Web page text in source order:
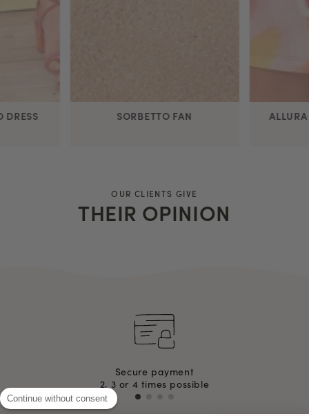
DRESS SORBETTO FAN
OUR CLIENTS GIVE
THEIR OPINION
Secure payment
2, 3 or 4 times possible
Continue without consent